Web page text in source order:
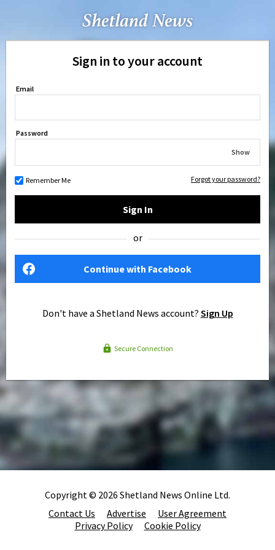
Sign in to your account
Email
Password
Show
Remember Me Forgot your password?
Sign In
or
Continue with Facebook
Don't have a Shetland News account? Sign Up
Secure Connection
Copyright © 2026 Shetland News Online Ltd.
Contact Us
Advertise
User Agreement
Privacy Policy
Cookie Policy